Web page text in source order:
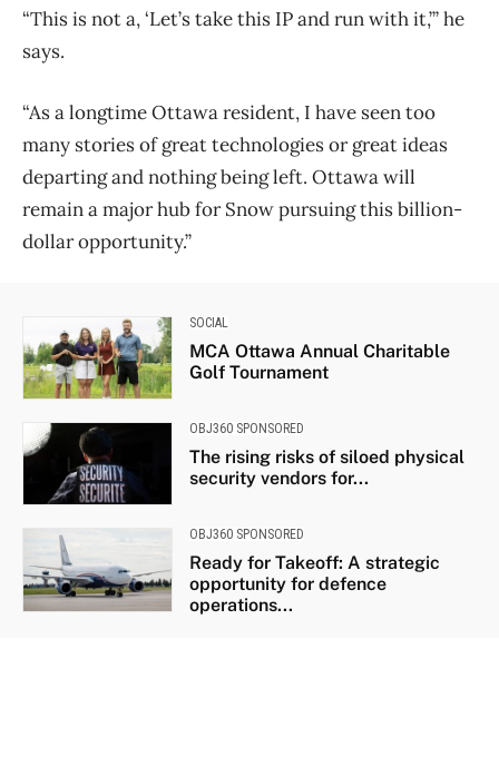
“This is not a, ‘Let’s take this IP and run with it,’” he
says.
“As a longtime Ottawa resident, I have seen too
many stories of great technologies or great ideas
departing and nothing being left. Ottawa will
remain a major hub for Snow pursuing this billion-
dollar opportunity.”
SOCIAL
MCA Ottawa Annual Charitable
Golf Tournament
OBJ360 SPONSORED
The rising risks of siloed physical
security vendors for...
OBJ360 SPONSORED
Ready for Takeoff: A strategic
opportunity for defence
operations...